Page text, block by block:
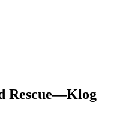
Rescue—Klog